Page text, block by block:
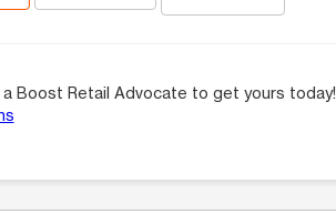
Boost Retail Advocate to get yours today!